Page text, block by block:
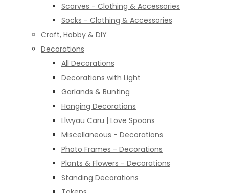
Scarves - Clothing & Accessories
Socks - Clothing & Accessories
Craft, Hobby & DIY
Decorations
All Decorations
Decorations with Light
Garlands & Bunting
Hanging Decorations
Llwyau Caru | Love Spoons
Miscellaneous - Decorations
Photo Frames - Decorations
Plants & Flowers - Decorations
Standing Decorations